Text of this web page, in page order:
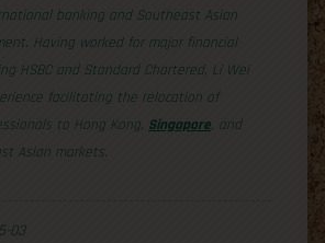
banking and Southeast Asian
Having worked for major financial
HSBC and Standard Chartered, Li Wei
facilitating the relocation of
to Hong Kong, Singapore, and
Asian markets.
03